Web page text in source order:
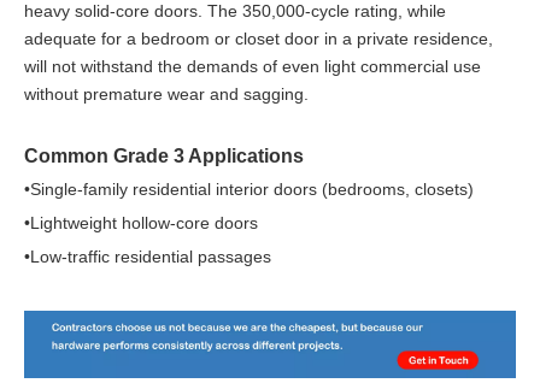
heavy solid-core doors. The 350,000-cycle rating, while
adequate for a bedroom or closet door in a private residence,
will not withstand the demands of even light commercial use
without premature wear and sagging.
Common Grade 3 Applications
•Single-family residential interior doors (bedrooms, closets)
•Lightweight hollow-core doors
•Low-traffic residential passages